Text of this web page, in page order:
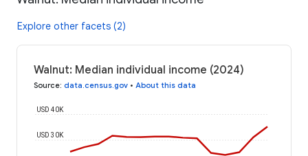
Explore other facets (2)
Walnut: Median individual income (2024)
Source: data.census.gov • About this data
USD 30K
USD 40K